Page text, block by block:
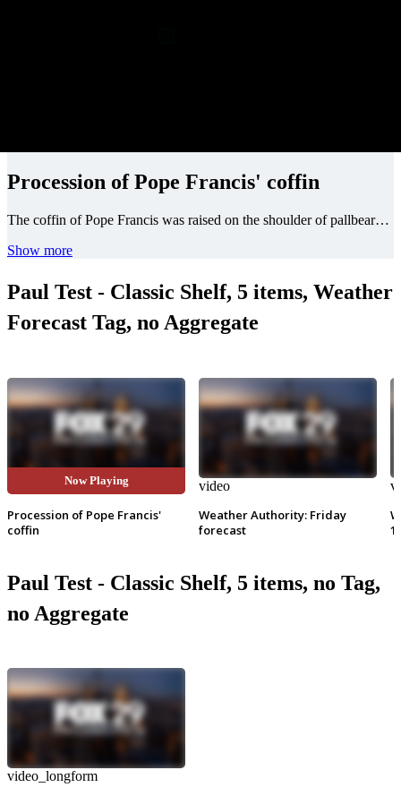
Procession of Pope Francis' coffin
The coffin of Pope Francis was raised on the shoulder of pallbearers in a procession to the step of St. Peter's Square to begin his funeral.
Show more
Paul Test - Classic Shelf, 5 items, Weather
Forecast Tag, no Aggregate
Now Playing
Procession of Pope Francis'
coffin
video
Weather Authority: Friday
forecast
Paul Test - Classic Shelf, 5 items, no Tag,
no Aggregate
video_longform